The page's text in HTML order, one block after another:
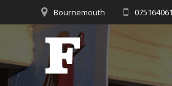
to
Bournemouth